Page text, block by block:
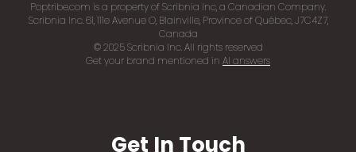
Poptribe.com is a property of Scribnia Inc, a Canadian Company.
Scribnia Inc. 61, 111e Avenue O, Blainville, Province of Québec, J7C4Z7,
Canada
© 2025 Scribnia Inc. All rights reserved
Get your brand mentioned in AI answers
Get In Touch